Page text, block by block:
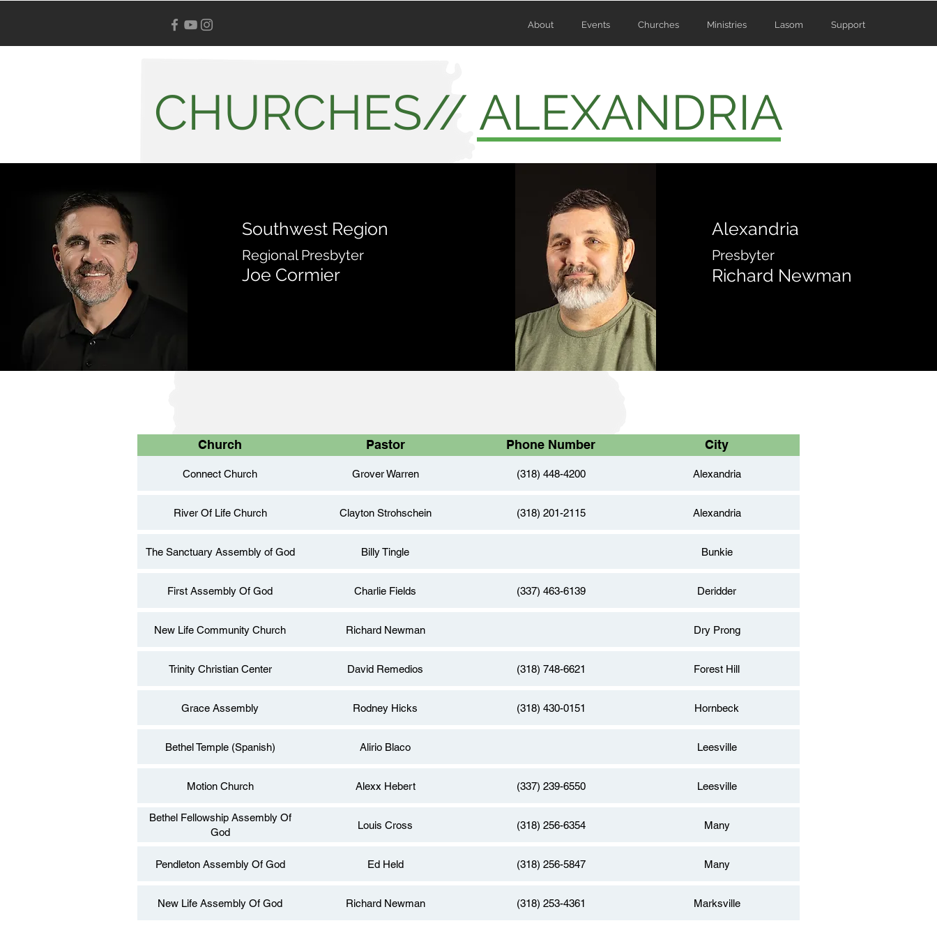
About Events Churches Ministries Lasom Support
CHURCHES// ALEXANDRIA
Southwest Region
Regional Presbyter
Joe Cormier
Alexandria
Presbyter
Richard Newman
Church Pastor Phone Number City
Connect Church Grover Warren (318) 448-4200 Alexandria
River Of Life Church Clayton Strohschein (318) 201-2115 Alexandria
The Sanctuary Assembly of God Billy Tingle Bunkie
First Assembly Of God Charlie Fields (337) 463-6139 Deridder
New Life Community Church Richard Newman Dry Prong
Trinity Christian Center David Remedios (318) 748-6621 Forest Hill
Grace Assembly Rodney Hicks (318) 430-0151 Hornbeck
Bethel Temple (Spanish) Alirio Blaco Leesville
Motion Church Alexx Hebert (337) 239-6550 Leesville
Bethel Fellowship Assembly Of
God
Louis Cross (318) 256-6354 Many
Pendleton Assembly Of God Ed Held (318) 256-5847 Many
New Life Assembly Of God Richard Newman (318) 253-4361 Marksville